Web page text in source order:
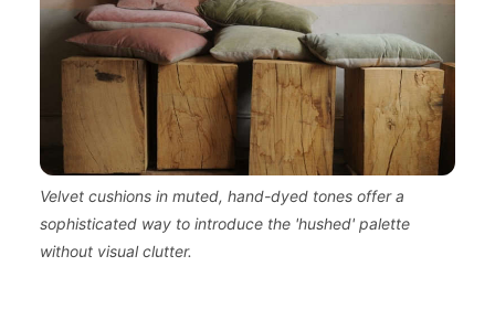
Velvet cushions in muted, hand-dyed tones offer a
sophisticated way to introduce the 'hushed' palette
without visual clutter.